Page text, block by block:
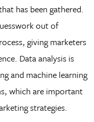
has been gathered.
out of
giving marketers
Data analysis is
and machine learning
which are important
strategies.